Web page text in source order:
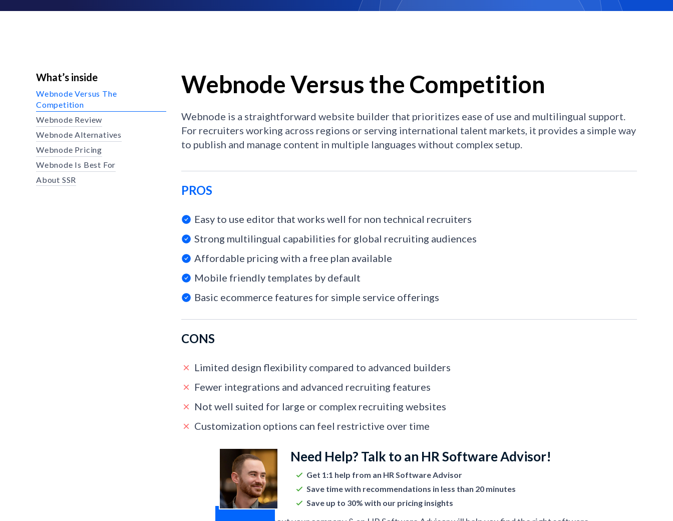
What’s inside
Webnode Versus The
Competition
Webnode Review
Webnode Alternatives
Webnode Pricing
Webnode Is Best For
About SSR
Webnode Versus the Competition
Webnode is a straightforward website builder that prioritizes ease of use and multilingual support.
For recruiters working across regions or serving international talent markets, it provides a simple way
to publish and manage content in multiple languages without complex setup.
PROS
Easy to use editor that works well for non technical recruiters
Strong multilingual capabilities for global recruiting audiences
Affordable pricing with a free plan available
Mobile friendly templates by default
Basic ecommerce features for simple service offerings
CONS
Limited design flexibility compared to advanced builders
Fewer integrations and advanced recruiting features
Not well suited for large or complex recruiting websites
Customization options can feel restrictive over time
Need Help? Talk to an HR Software Advisor!
Get 1:1 help from an HR Software Advisor
Save time with recommendations in less than 20 minutes
Save up to 30% with our pricing insights